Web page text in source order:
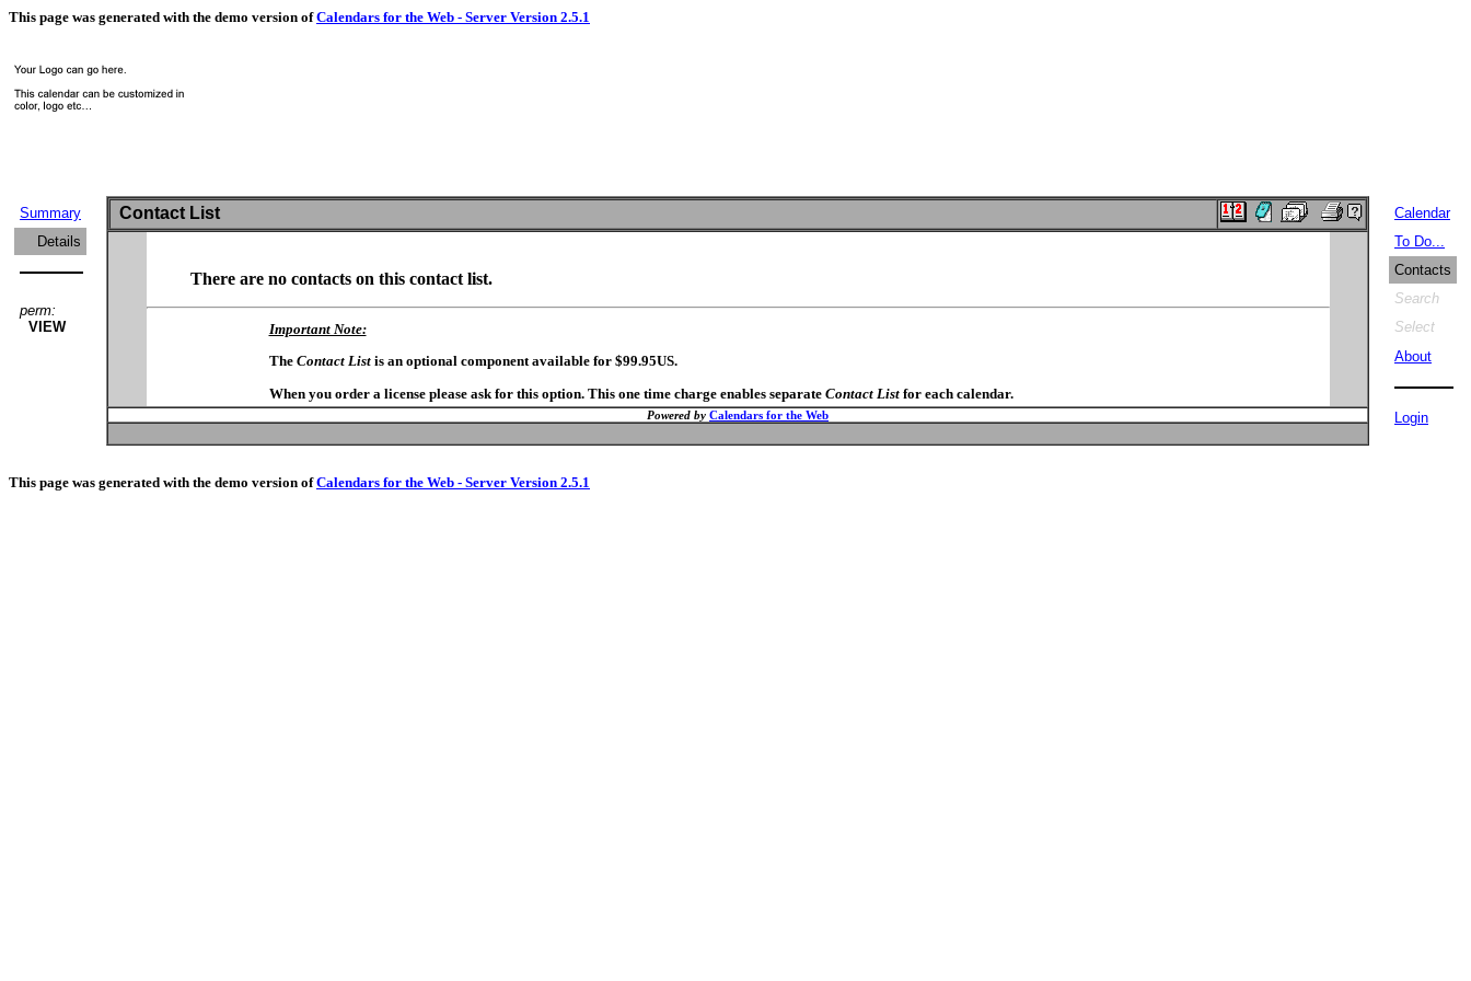
This page was generated with the demo version ofCalendars for the Web - Server Version 2.5.1
Summary
Details
perm:
VIEW
Contact List
There are no contacts on this contact list.
Important Note:
The Contact Listis an optional component available for $99.95US.
When you order a license please ask for this option. This one time charge enables separate Contact Listfor each calendar.
Powered by Calendars for the Web
Calendar
To Do...
Contacts
Search
Select
About
Login
This page was generated with the demo version ofCalendars for the Web - Server Version 2.5.1